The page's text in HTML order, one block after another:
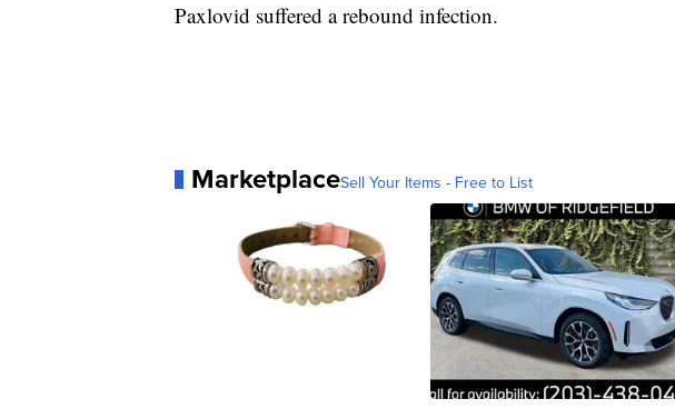
Paxlovid suffered a rebound infection.
MarketplaceSell Your Items - Free to List